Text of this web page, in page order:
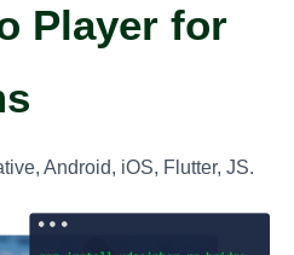
Player for
Android, iOS, Flutter, JS.